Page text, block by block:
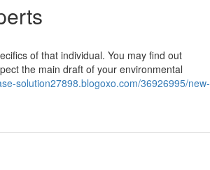
of that individual. You may find out
the main draft of your environmental
solution27898.blogoxo.com/36926995/new-